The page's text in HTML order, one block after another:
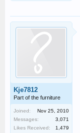
Kje7812
Part of the furniture
Joined:
Nov 25, 2010
Messages:
3,071
Likes Received:
1,479